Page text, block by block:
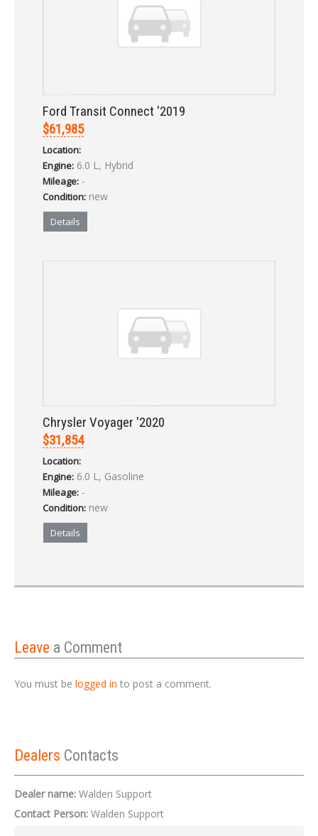
Ford Transit Connect '2019
$61,985
Location:
Engine: 6.0 L, Hybrid
Mileage: -
Condition: new
Details
Chrysler Voyager '2020
$31,854
Location:
Engine: 6.0 L, Gasoline
Mileage: -
Condition: new
Details
Leave a Comment
You must be logged in to post a comment.
Dealers Contacts
Dealer name: Walden Support
Contact Person: Walden Support